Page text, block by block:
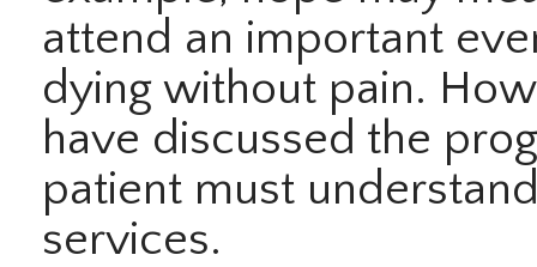
attend an important
dying without pain.
have discussed the
patient must
services.